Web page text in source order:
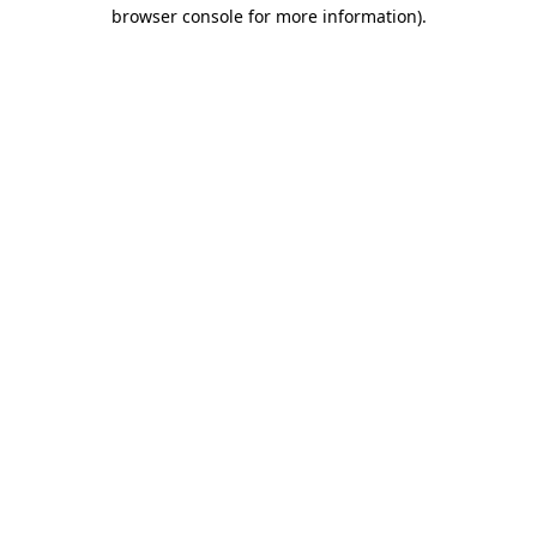
browser console for more information).